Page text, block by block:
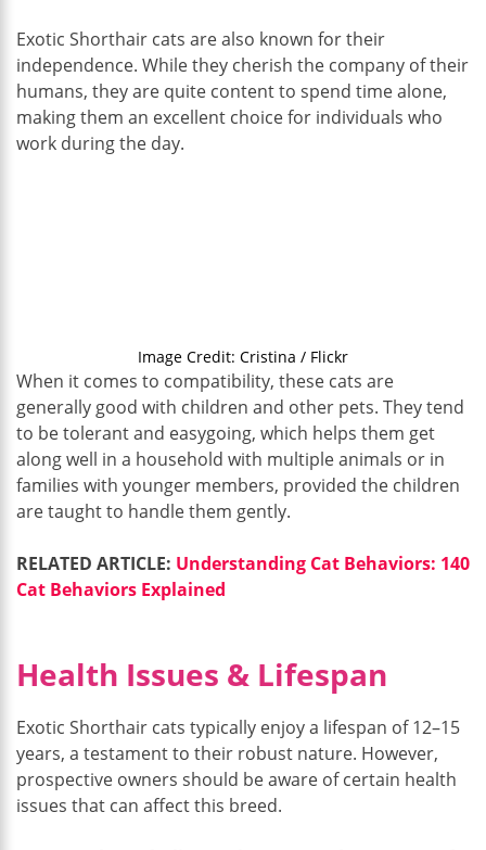
Exotic Shorthair cats are also known for their
independence. While they cherish the company of their
humans, they are quite content to spend time alone,
making them an excellent choice for individuals who
work during the day.
Image Credit: Cristina / Flickr
When it comes to compatibility, these cats are
generally good with children and other pets. They tend
to be tolerant and easygoing, which helps them get
along well in a household with multiple animals or in
families with younger members, provided the children
are taught to handle them gently.
RELATED ARTICLE: Understanding Cat Behaviors: 140
Cat Behaviors Explained
Health Issues & Lifespan
Exotic Shorthair cats typically enjoy a lifespan of 12–15
years, a testament to their robust nature. However,
prospective owners should be aware of certain health
issues that can affect this breed.